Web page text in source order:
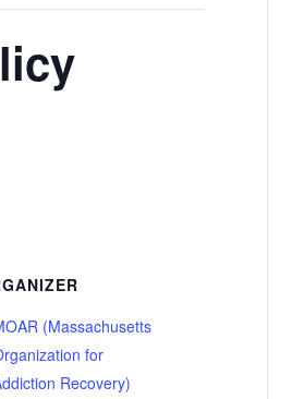
(Massachusetts
for
Recovery)